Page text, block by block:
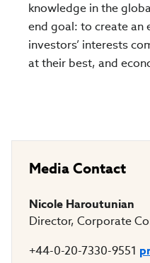
knowledge in the
end goal: to create an
investors’ interests
at their best, and
Media Contact
Nicole Haroutunian
Director, Corporate
+44-0-20-7330-9551